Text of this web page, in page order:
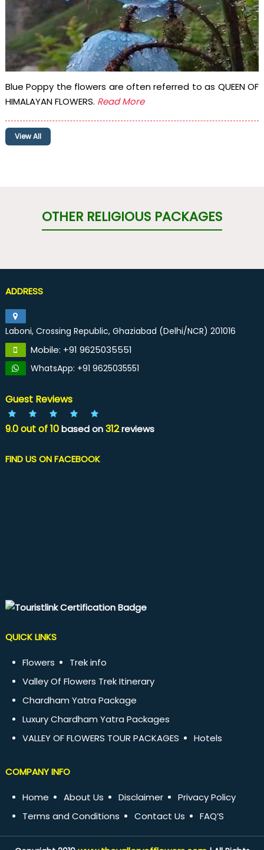
Blue Poppy the flowers are often referred to as QUEEN OF
HIMALAYAN FLOWERS. Read More
View All
OTHER RELIGIOUS PACKAGES
ADDRESS
Laboni, Crossing Republic, Ghaziabad (Delhi/NCR) 201016
Mobile: +91 9625035551
WhatsApp: +91 9625035551
Guest Reviews
9.0out of10based on312reviews
FIND US ON FACEBOOK
QUICK LINKS
Flowers
Trek info
Valley Of Flowers Trek Itinerary
Chardham Yatra Package
Luxury Chardham Yatra Packages
VALLEY OF FLOWERS TOUR PACKAGES
Hotels
COMPANY INFO
Home About Us Disclaimer
Privacy Policy
Terms and Conditions
Contact Us FAQ’S